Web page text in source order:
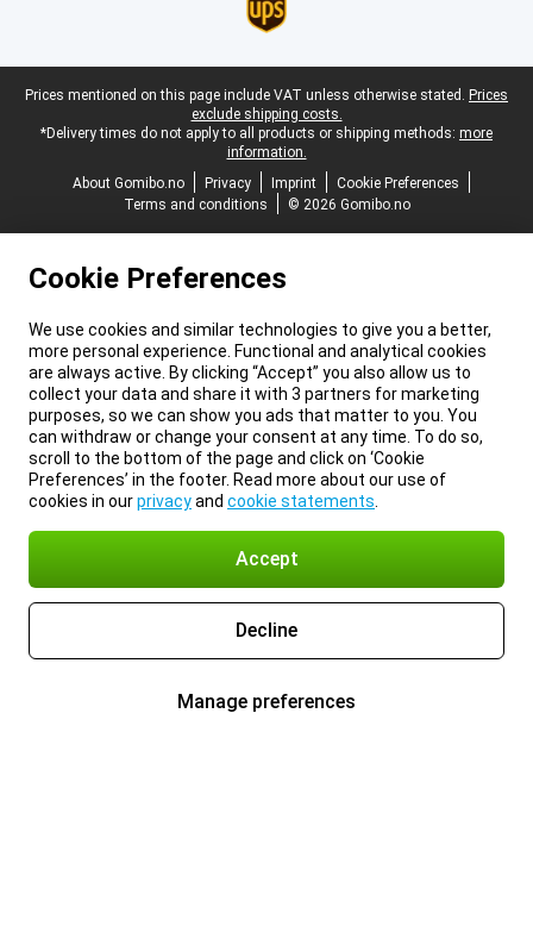
Legal footer
Prices mentioned on this page include VAT unless otherwise stated. Prices
exclude shipping costs.
*Delivery times do not apply to all products or shipping methods: more
information.
About Gomibo.no
Privacy Imprint
Cookie Preferences
Terms and conditions
© 2026 Gomibo.no
Cookie Preferences
We use cookies and similar technologies to give you a better,
more personal experience. Functional and analytical cookies
are always active. By clicking “Accept” you also allow us to
collect your data and share it with 3 partners for marketing
purposes, so we can show you ads that matter to you. You
can withdraw or change your consent at any time. To do so,
scroll to the bottom of the page and click on ‘Cookie
Preferences’ in the footer. Read more about our use of
cookies in ourprivacyand cookie statements
Accept
Decline
Manage preferences